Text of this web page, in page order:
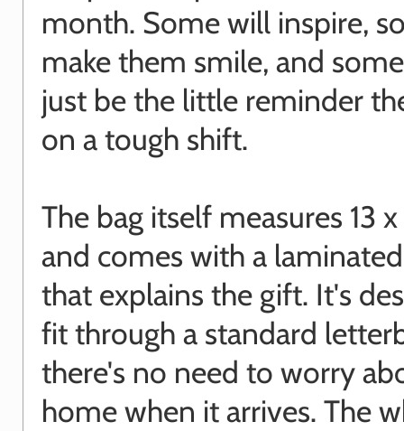
month. Some will inspire,
make them smile, and
just be the little reminder
on a tough shift.
The bag itself measures 13
and comes with a
that explains the gift. It's
fit through a standard
there's no need to worry
home when it arrives. The